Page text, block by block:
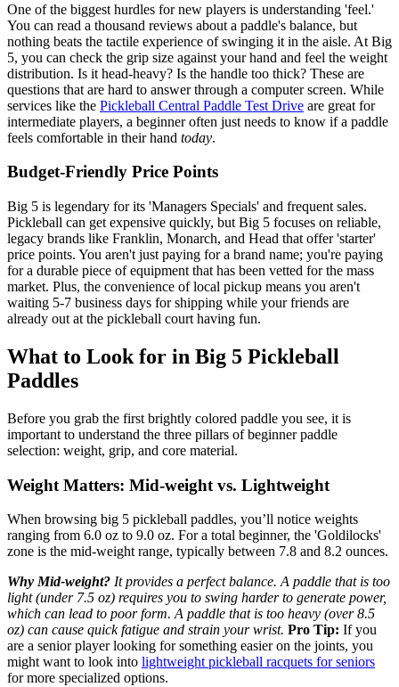
One of the biggest hurdles for new players is understanding 'feel.'
You can read a thousand reviews about a paddle's balance, but
nothing beats the tactile experience of swinging it in the aisle. At Big
5, you can check the grip size against your hand and feel the weight
distribution. Is it head-heavy? Is the handle too thick? These are
questions that are hard to answer through a computer screen. While
services like the Pickleball Central Paddle Test Drive are great for
intermediate players, a beginner often just needs to know if a paddle
feels comfortable in their hand today.
Budget-Friendly Price Points
Big 5 is legendary for its 'Managers Specials' and frequent sales.
Pickleball can get expensive quickly, but Big 5 focuses on reliable,
legacy brands like Franklin, Monarch, and Head that offer 'starter'
price points. You aren't just paying for a brand name; you're paying
for a durable piece of equipment that has been vetted for the mass
market. Plus, the convenience of local pickup means you aren't
waiting 5-7 business days for shipping while your friends are
already out at the pickleball court having fun.
What to Look for in Big 5 Pickleball
Paddles
Before you grab the first brightly colored paddle you see, it is
important to understand the three pillars of beginner paddle
selection: weight, grip, and core material.
Weight Matters: Mid-weight vs. Lightweight
When browsing big 5 pickleball paddles, you’ll notice weights
ranging from 6.0 oz to 9.0 oz. For a total beginner, the 'Goldilocks'
zone is the mid-weight range, typically between 7.8 and 8.2 ounces.
Why Mid-weight? It provides a perfect balance. A paddle that is too
light (under 7.5 oz) requires you to swing harder to generate power,
which can lead to poor form. A paddle that is too heavy (over 8.5
oz) can cause quick fatigue and strain your wrist. Pro Tip: If you
are a senior player looking for something easier on the joints, you
might want to look into lightweight pickleball racquets for seniors
for more specialized options.